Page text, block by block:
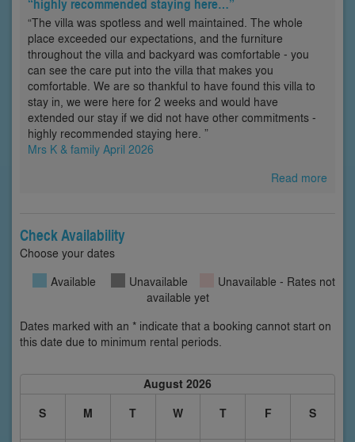
“The villa was spotless and well maintained. The whole
place exceeded our expectations, and the furniture
throughout the villa and backyard was comfortable - you
can see the care put into the villa that makes you
comfortable. We are so thankful to have found this villa to
stay in, we were here for 2 weeks and would have
extended our stay if we did not have other commitments -
highly recommended staying here. ”
Mrs K & family April 2026
Read more
Check Availability
Choose your dates
Available
Unavailable
Unavailable - Rates not
available yet
Dates marked with an * indicate that a booking cannot start on
this date due to minimum rental periods.
August 2026
S
M T W T F S